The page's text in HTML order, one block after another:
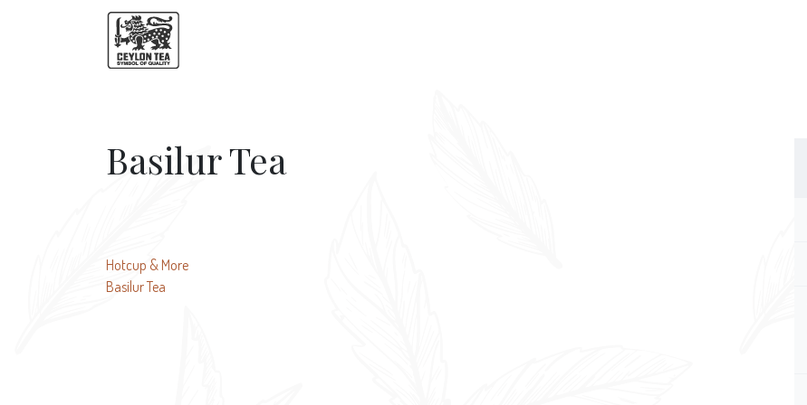
Basilur Tea
Post
navigation
Hotcup & More
Basilur Tea